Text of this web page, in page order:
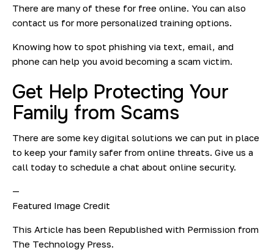
There are many of these for free online. You can also
contact us for more personalized training options.
Knowing how to spot phishing via text, email, and
phone can help you avoid becoming a scam victim.
Get Help Protecting Your
Family from Scams
There are some key digital solutions we can put in place
to keep your family safer from online threats. Give us a
call today to schedule a chat about online security.
—
Featured Image Credit
This Article has been Republished with Permission from
The Technology Press.